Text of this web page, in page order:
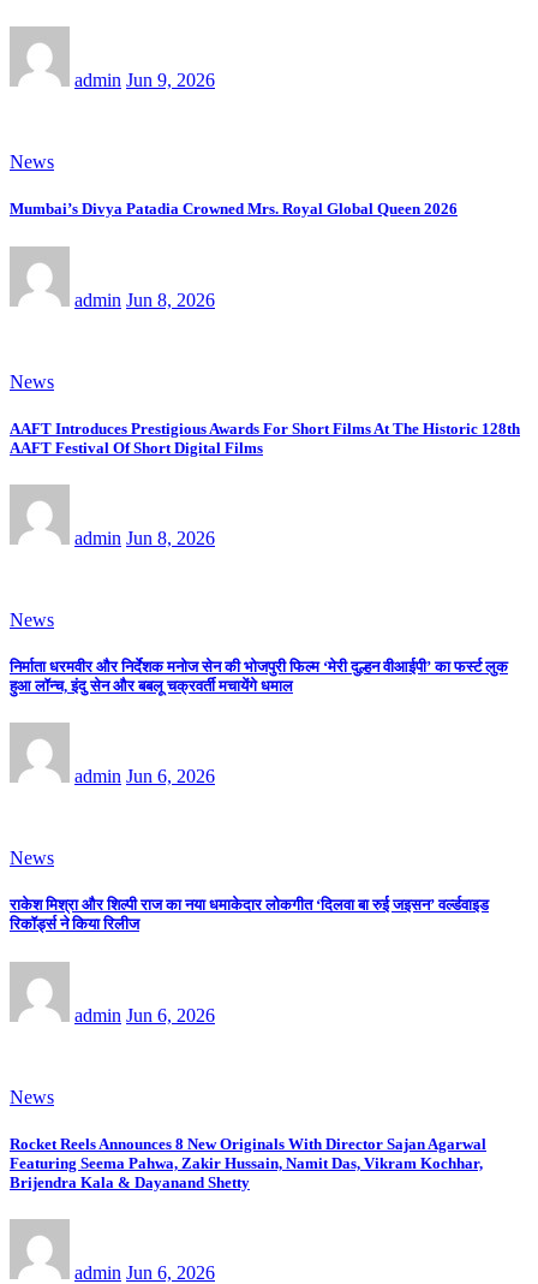
admin Jun 9, 2026
News
Mumbai’s Divya Patadia Crowned Mrs. Royal Global Queen 2026
admin Jun 8, 2026
News
AAFT Introduces Prestigious Awards For Short Films At The Historic 128th
AAFT Festival Of Short Digital Films
admin Jun 8, 2026
News
निर्माता धरमवीर और निर्देशक मनोज सेन की भोजपुरी फिल्म ‘मेरी दुल्हन वीआईपी’ का फर्स्ट लुक
हुआ लॉन्च, इंदु सेन और बबलू चक्रवर्ती मचायेंगे धमाल
admin Jun 6, 2026
News
राकेश मिश्रा और शिल्पी राज का नया धमाकेदार लोकगीत ‘दिलवा बा रुई जइसन’ वर्ल्डवाइड
रिकॉर्ड्स ने किया रिलीज
admin Jun 6, 2026
News
Rocket Reels Announces 8 New Originals With Director Sajan Agarwal
Featuring Seema Pahwa, Zakir Hussain, Namit Das, Vikram Kochhar,
Brijendra Kala & Dayanand Shetty
admin Jun 6, 2026